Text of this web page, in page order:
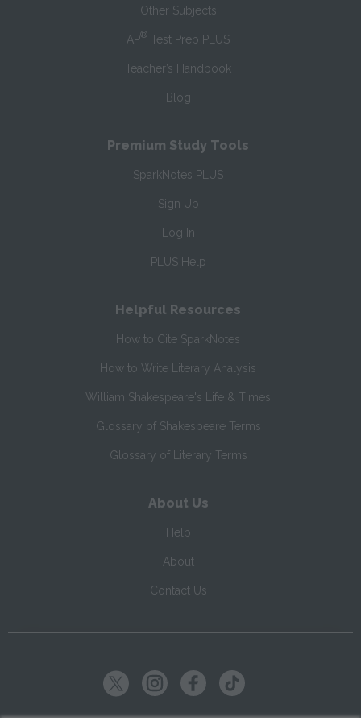
Other Subjects
AP® Test Prep PLUS
Teacher’s Handbook
Blog
Premium Study Tools
SparkNotes PLUS
Sign Up
Log In
PLUS Help
Helpful Resources
How to Cite SparkNotes
How to Write Literary Analysis
William Shakespeare's Life & Times
Glossary of Shakespeare Terms
Glossary of Literary Terms
About Us
Help
About
Contact Us